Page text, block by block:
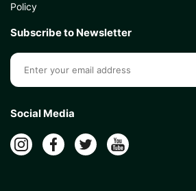
Policy
Subscribe to Newsletter
Social Media